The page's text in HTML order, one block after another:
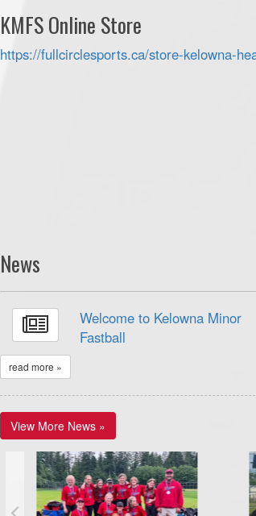
KMFS Online Store
https://fullcirclesports.ca/store-kelowna-
News
Welcome to Kelowna Minor
Fastball
read more »
View More News »